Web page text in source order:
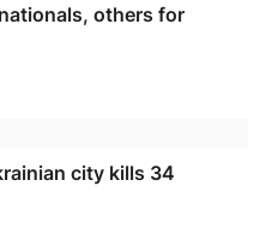
others for
city kills 34